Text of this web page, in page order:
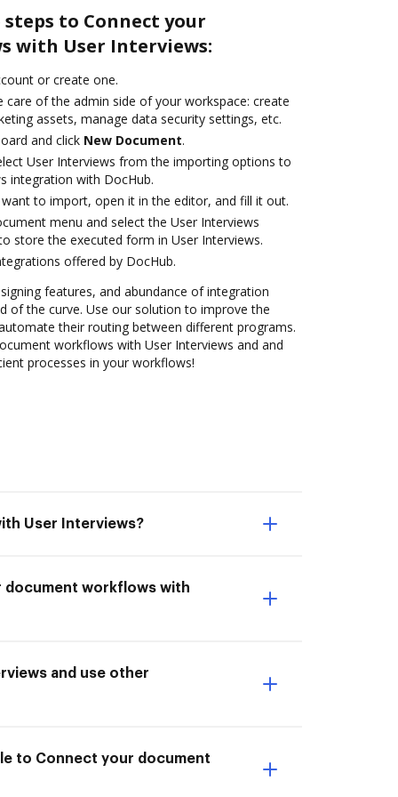
to Connect your
with User Interviews:
or create one.
care of the admin side of your workspace: create
assets, manage data security settings, etc.
and click New Document.
User Interviews from the importing options to
integration with DocHub.
to import, open it in the editor, and fill it out.
menu and select the User Interviews
store the executed form in User Interviews.
offered by DocHub.
features, and abundance of integration
of the curve. Use our solution to improve the
their routing between different programs.
workflows with User Interviews and and
processes in your workflows!
User Interviews?
document workflows with
and use other
to Connect your document